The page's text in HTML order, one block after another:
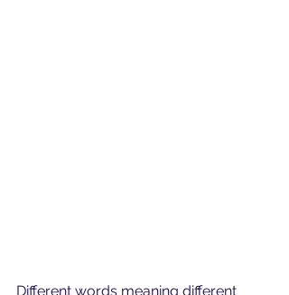
Different words meaning different